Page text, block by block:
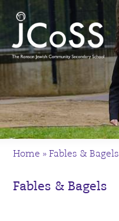
Home »Fables & Bagels
Fables & Bagels